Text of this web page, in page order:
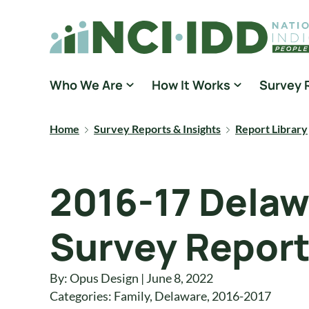
National Core Indicators People Driven Data
Who We Are How It Works Survey
Home Survey Reports & Insights Report Library
2016-17
Survey Report
By: Opus Design | June 8, 2022
Categories: Family, Delaware, 2016-2017